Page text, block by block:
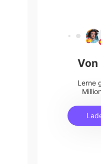
Von
Lerne